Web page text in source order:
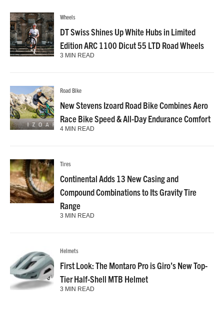
Wheels
DT Swiss Shines Up White Hubs in Limited
Edition ARC 1100 Dicut 55 LTD Road Wheels
3 MIN READ
Road Bike
New Stevens Izoard Road Bike Combines Aero
Race Bike Speed & All-Day Endurance Comfort
4 MIN READ
Tires
Continental Adds 13 New Casing and
Compound Combinations to Its Gravity Tire
Range
3 MIN READ
Helmets
First Look: The Montaro Pro is Giro’s New Top-
Tier Half-Shell MTB Helmet
3 MIN READ